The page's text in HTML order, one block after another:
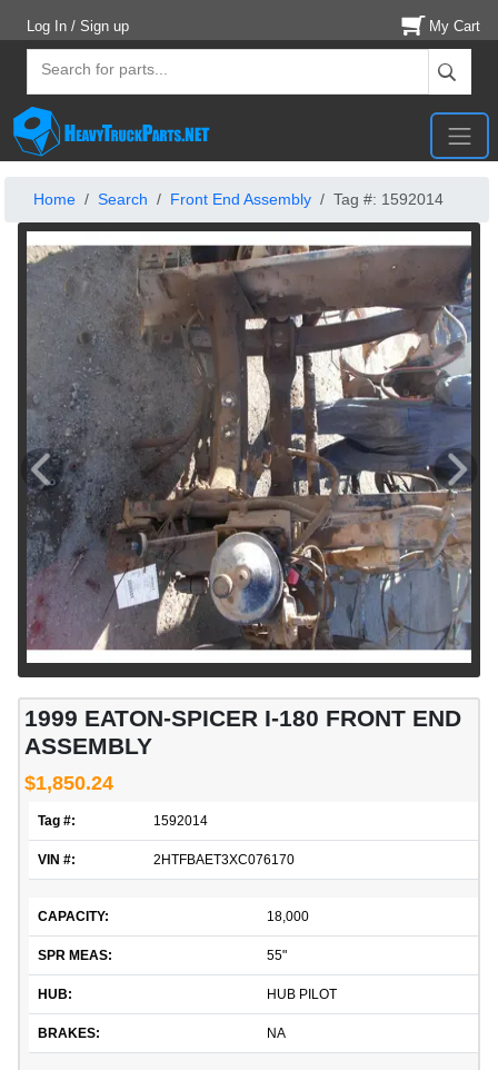
Log In / Sign up My Cart
Home Search Front End Assembly Tag #: 1592014
1999 EATON-SPICER I-180 FRONT END
ASSEMBLY
$1,850.24
Tag #: 1592014
VIN #: 2HTFBAET3XC076170
CAPACITY: 18,000
SPR MEAS: 55"
HUB: HUB PILOT
BRAKES: NA